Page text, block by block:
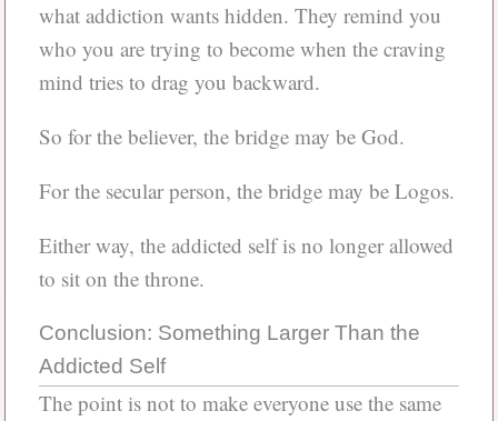
what addiction wants hidden. They remind you
who you are trying to become when the craving
mind tries to drag you backward.
So for the believer, the bridge may be God.
For the secular person, the bridge may be Logos.
Either way, the addicted self is no longer allowed
to sit on the throne.
Conclusion: Something Larger Than the
Addicted Self
The point is not to make everyone use the same